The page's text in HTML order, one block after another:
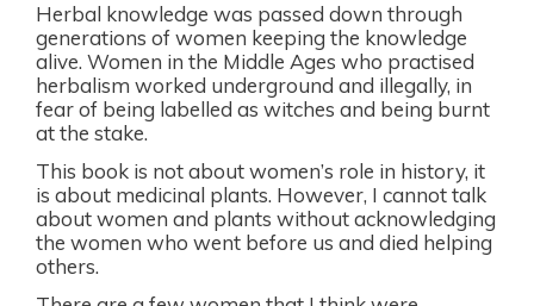
Herbal knowledge was passed down through
generations of women keeping the knowledge
alive. Women in the Middle Ages who practised
herbalism worked underground and illegally, in
fear of being labelled as witches and being burnt
at the stake.
This book is not about women’s role in history, it
is about medicinal plants. However, I cannot talk
about women and plants without acknowledging
the women who went before us and died helping
others.